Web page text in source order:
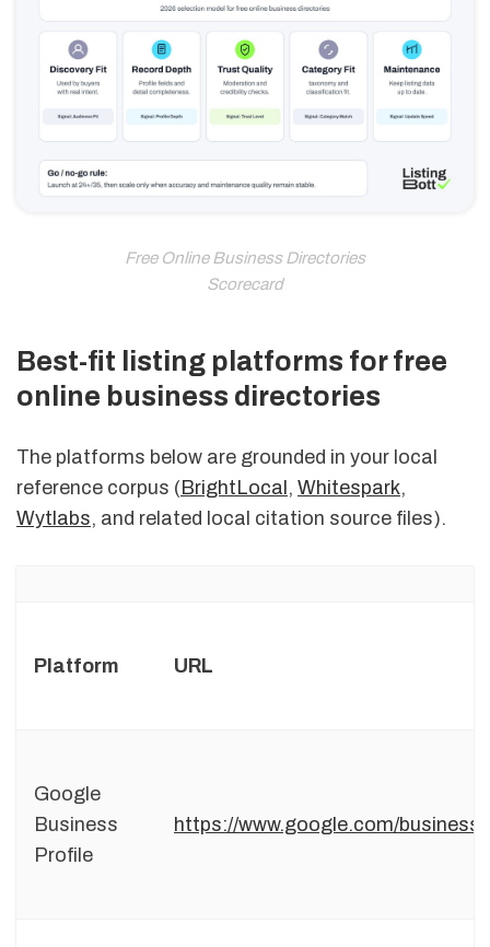
Free Online Business Directories
Scorecard
Best-fit listing platforms for free
online business directories
The platforms below are grounded in your local
reference corpus (BrightLocal, Whitespark,
Wytlabs, and related local citation source files).
Platform URL
Google
Business
Profile
https://www.google.com/business/